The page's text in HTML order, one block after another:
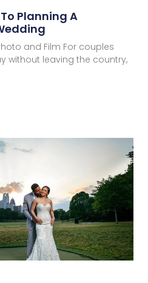
Planning A
and Film For couples
without leaving the country,